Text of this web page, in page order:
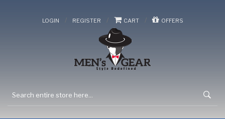
LOGIN / REGISTER / CART / OFFERS